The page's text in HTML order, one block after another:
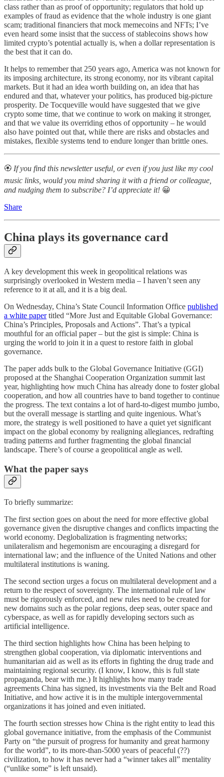
class rather than as proof of opportunity; regulators that hold up
examples of fraud as evidence that the whole industry is one giant
scam; traditional financiers that mock memecoins and NFTs; I’ve
even heard some insist that the success of stablecoins shows how
limited crypto’s potential actually is, when a dollar representation is
the best that it can do.
It helps to remember that 250 years ago, America was not known for
its imposing architecture, its strong economy, nor its vibrant capital
markets. But it had an idea worth building on, an idea that has
endured and that, whatever your politics, has produced big-picture
prosperity. De Tocqueville would have suggested that we give
crypto some time, that we continue to work on making it stronger,
and that we value its overriding ethos of opportunity – he would
also have pointed out that, while there are risks and obstacles and
mistakes, flexible systems tend to endure longer than brittle ones.
🏵 If you find this newsletter useful, or even if you just like my cool
music links, would you mind sharing it with a friend or colleague,
and nudging them to subscribe? I’d appreciate it! 😀
Share
China plays its governance card
A key development this week in geopolitical relations was
surprisingly overlooked in Western media – I haven’t seen any
reference to it at all, and it is a big deal.
On Wednesday, China’s State Council Information Office published
a white papertitled “More Just and Equitable Global Governance:
China’s Principles, Proposals and Actions”. That’s a typical
mouthful for an official paper – but the gist is simple: China is
urging the world to join it in a quest to restore faith in global
governance.
The paper adds bulk to the Global Governance Initiative (GGI)
proposed at the Shanghai Cooperation Organization summit last
year, highlighting how much China has already done to foster global
cooperation, and how all countries have to band together to continue
the progress. The text contains a lot of hard-to-digest mumbo jumbo,
but the overall message is startling and quite ingenious. What’s
more, the strategy is well positioned to have a quiet yet significant
impact on the global economy by realigning allegiances, redrafting
trading patterns and further fragmenting the global financial
landscape. There’s of course a geopolitical angle as well.
What the paper says
To briefly summarize:
The first section goes on about the need for more effective global
governance given the disruptive changes and conflicts impacting the
world economy. Deglobalization is fragmenting networks;
unilateralism and hegemonism are encouraging a disregard for
international law; and the influence of the United Nations and other
multilateral institutions is waning.
The second section urges a focus on multilateral development and a
return to the respect of sovereignty. The international rule of law
must be rigorously enforced, and new rules need to be created for
new domains such as the polar regions, deep seas, outer space and
cyberspace, as well as for rapidly developing sectors such as
artificial intelligence.
The third section highlights how China has been helping to
strengthen global cooperation, via diplomatic interventions and
humanitarian aid as well as its efforts in fighting the drug trade and
maintaining regional security. (I know, I know, this is full state
propaganda, bear with me.) It highlights how many trade
agreements China has signed, its investments via the Belt and Road
Initiative, and how active it is in the multiple intergovernmental
organizations it has joined and even initiated.
The fourth section stresses how China is the right entity to lead this
global governance initiative, from the emphasis of the Communist
Party on “the pursuit of progress for humanity and great harmony
for the world”, to its more-than-5000 years of peaceful (??)
civilization, to how it has never had a “winner takes all” mentality
(“unlike some” is left unsaid).